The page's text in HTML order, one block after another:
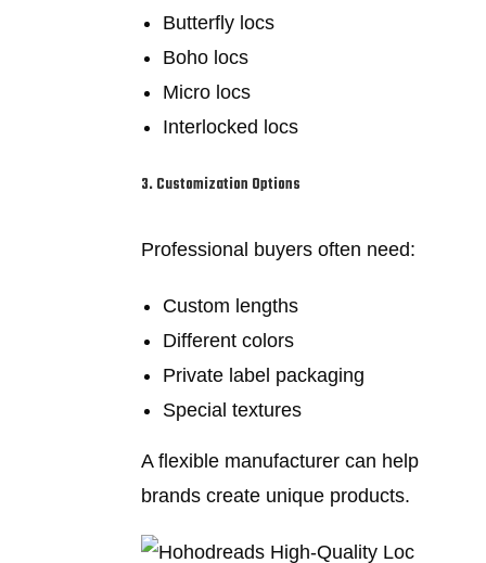
Butterfly locs
Boho locs
Micro locs
Interlocked locs
3. Customization Options
Professional buyers often need:
Custom lengths
Different colors
Private label packaging
Special textures
A flexible manufacturer can help
brands create unique products.